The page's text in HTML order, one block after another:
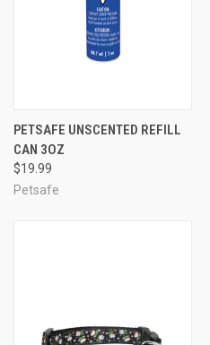
PETSAFE UNSCENTED REFILL
CAN 3OZ
$19.99
Petsafe